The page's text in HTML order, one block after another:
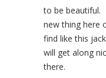
to be beautiful.
new thing here
find like this
will get along
there.